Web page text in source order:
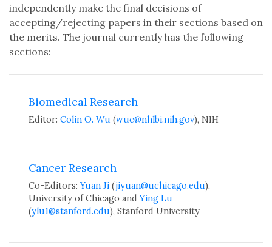
independently make the final decisions of
accepting/rejecting papers in their sections based on
the merits. The journal currently has the following
sections:
Biomedical Research
Editor: Colin O. Wu (wuc@nhlbi.nih.gov), NIH
Cancer Research
Co-Editors:Yuan Ji (jiyuan@uchicago.edu),
University of Chicago andYing Lu
(ylu1@stanford.edu), Stanford University